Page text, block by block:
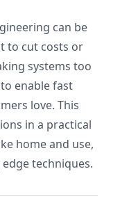
can be
to cut costs or
systems too
enable fast
love. This
in a practical
home and use,
techniques.